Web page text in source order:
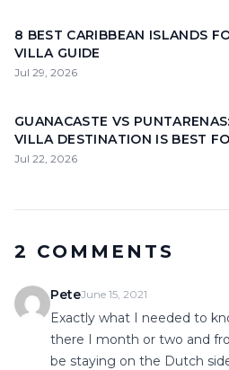
8 BEST CARIBBEAN ISLANDS
VILLA GUIDE
Jul 29, 2026
GUANACASTE VS
VILLA DESTINATION IS BEST
Jul 22, 2026
2 COMMENTS
PeteJune 15, 2021
Exactly what I needed to
there I month or two and
be staying on the Dutch